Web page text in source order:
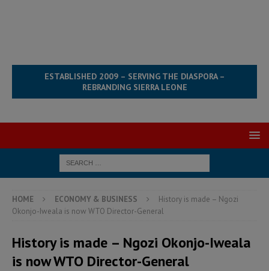
ESTABLISHED 2009 – SERVING THE DIASPORA –
REBRANDING SIERRA LEONE
HOME ECONOMY & BUSINESS
History is made – Ngozi
Okonjo-Iweala is now WTO Director-General
History is made – Ngozi Okonjo-Iweala
is now WTO Director-General